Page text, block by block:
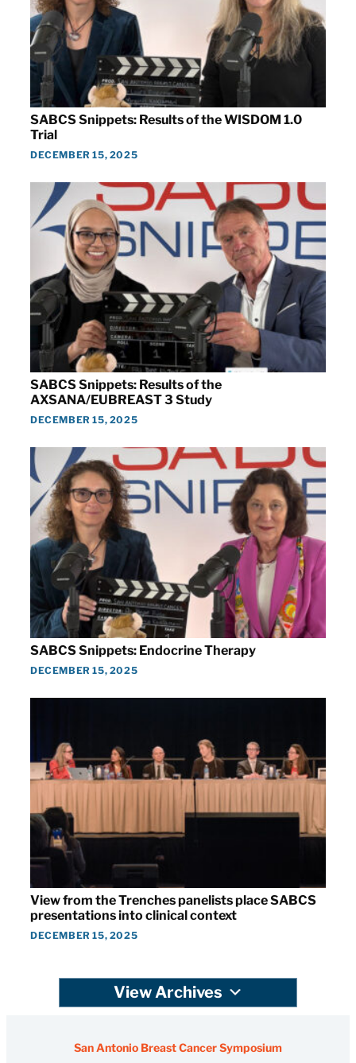
SABCS Snippets: Results of the WISDOM 1.0
Trial
DECEMBER 15, 2025
SABCS Snippets: Results of the
AXSANA/EUBREAST 3 Study
DECEMBER 15, 2025
SABCS Snippets: Endocrine Therapy
DECEMBER 15, 2025
View from the Trenches panelists place SABCS
presentations into clinical context
DECEMBER 15, 2025
View Archives
San Antonio Breast Cancer Symposium